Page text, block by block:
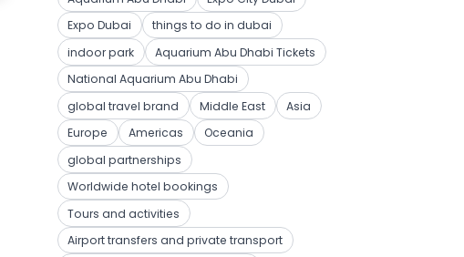
Expo Dubai
things to do in dubai
indoor park
Aquarium Abu Dhabi Tickets
National Aquarium Abu Dhabi
global travel brand
Middle East
Asia
Europe
Americas
Oceania
global partnerships
Worldwide hotel bookings
Tours and activities
Airport transfers and private transport